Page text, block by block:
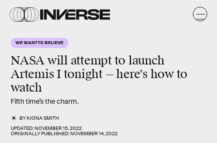
WE WANT TO BELIEVE
NASA will attempt to launch
Artemis I tonight — here's how to
watch
Fifth time’s the charm.
BYKIONA SMITH
UPDATED:NOVEMBER 15, 2022
ORIGINALLY PUBLISHED:NOVEMBER 14, 2022